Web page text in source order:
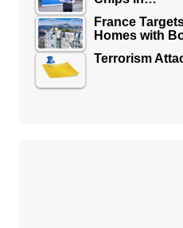
France
Homes with
Terrorism